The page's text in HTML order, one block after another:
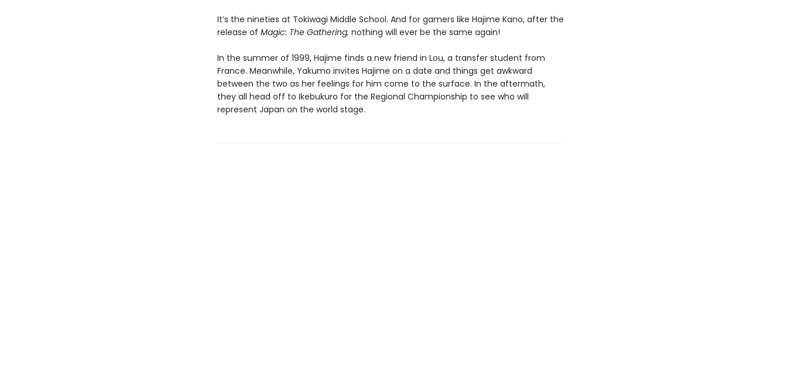
It’s the nineties at Tokiwagi Middle School. And for gamers like Hajime Kano, after the
release of Magic: The Gathering, nothing will ever be the same again!
In the summer of 1999, Hajime finds a new friend in Lou, a transfer student from
France. Meanwhile, Yakumo invites Hajime on a date and things get awkward
between the two as her feelings for him come to the surface. In the aftermath,
they all head off to Ikebukuro for the Regional Championship to see who will
represent Japan on the world stage.